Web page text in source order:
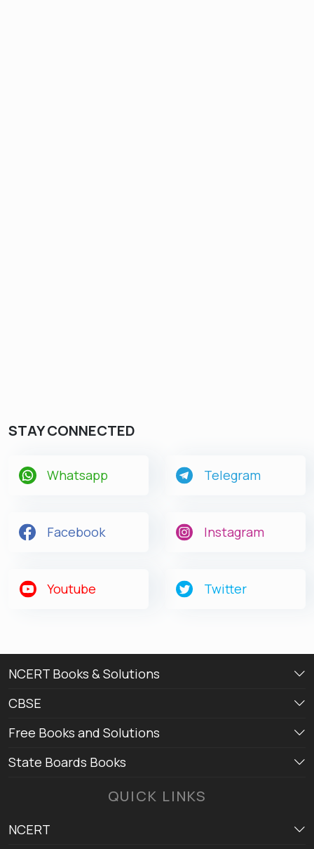
STAY CONNECTED
Whatsapp Telegram
Facebook Instagram
Youtube Twitter
NCERT Books & Solutions
CBSE
Free Books and Solutions
State Boards Books
QUICK LINKS
NCERT